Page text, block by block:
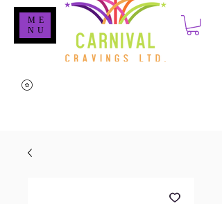
ME
NU